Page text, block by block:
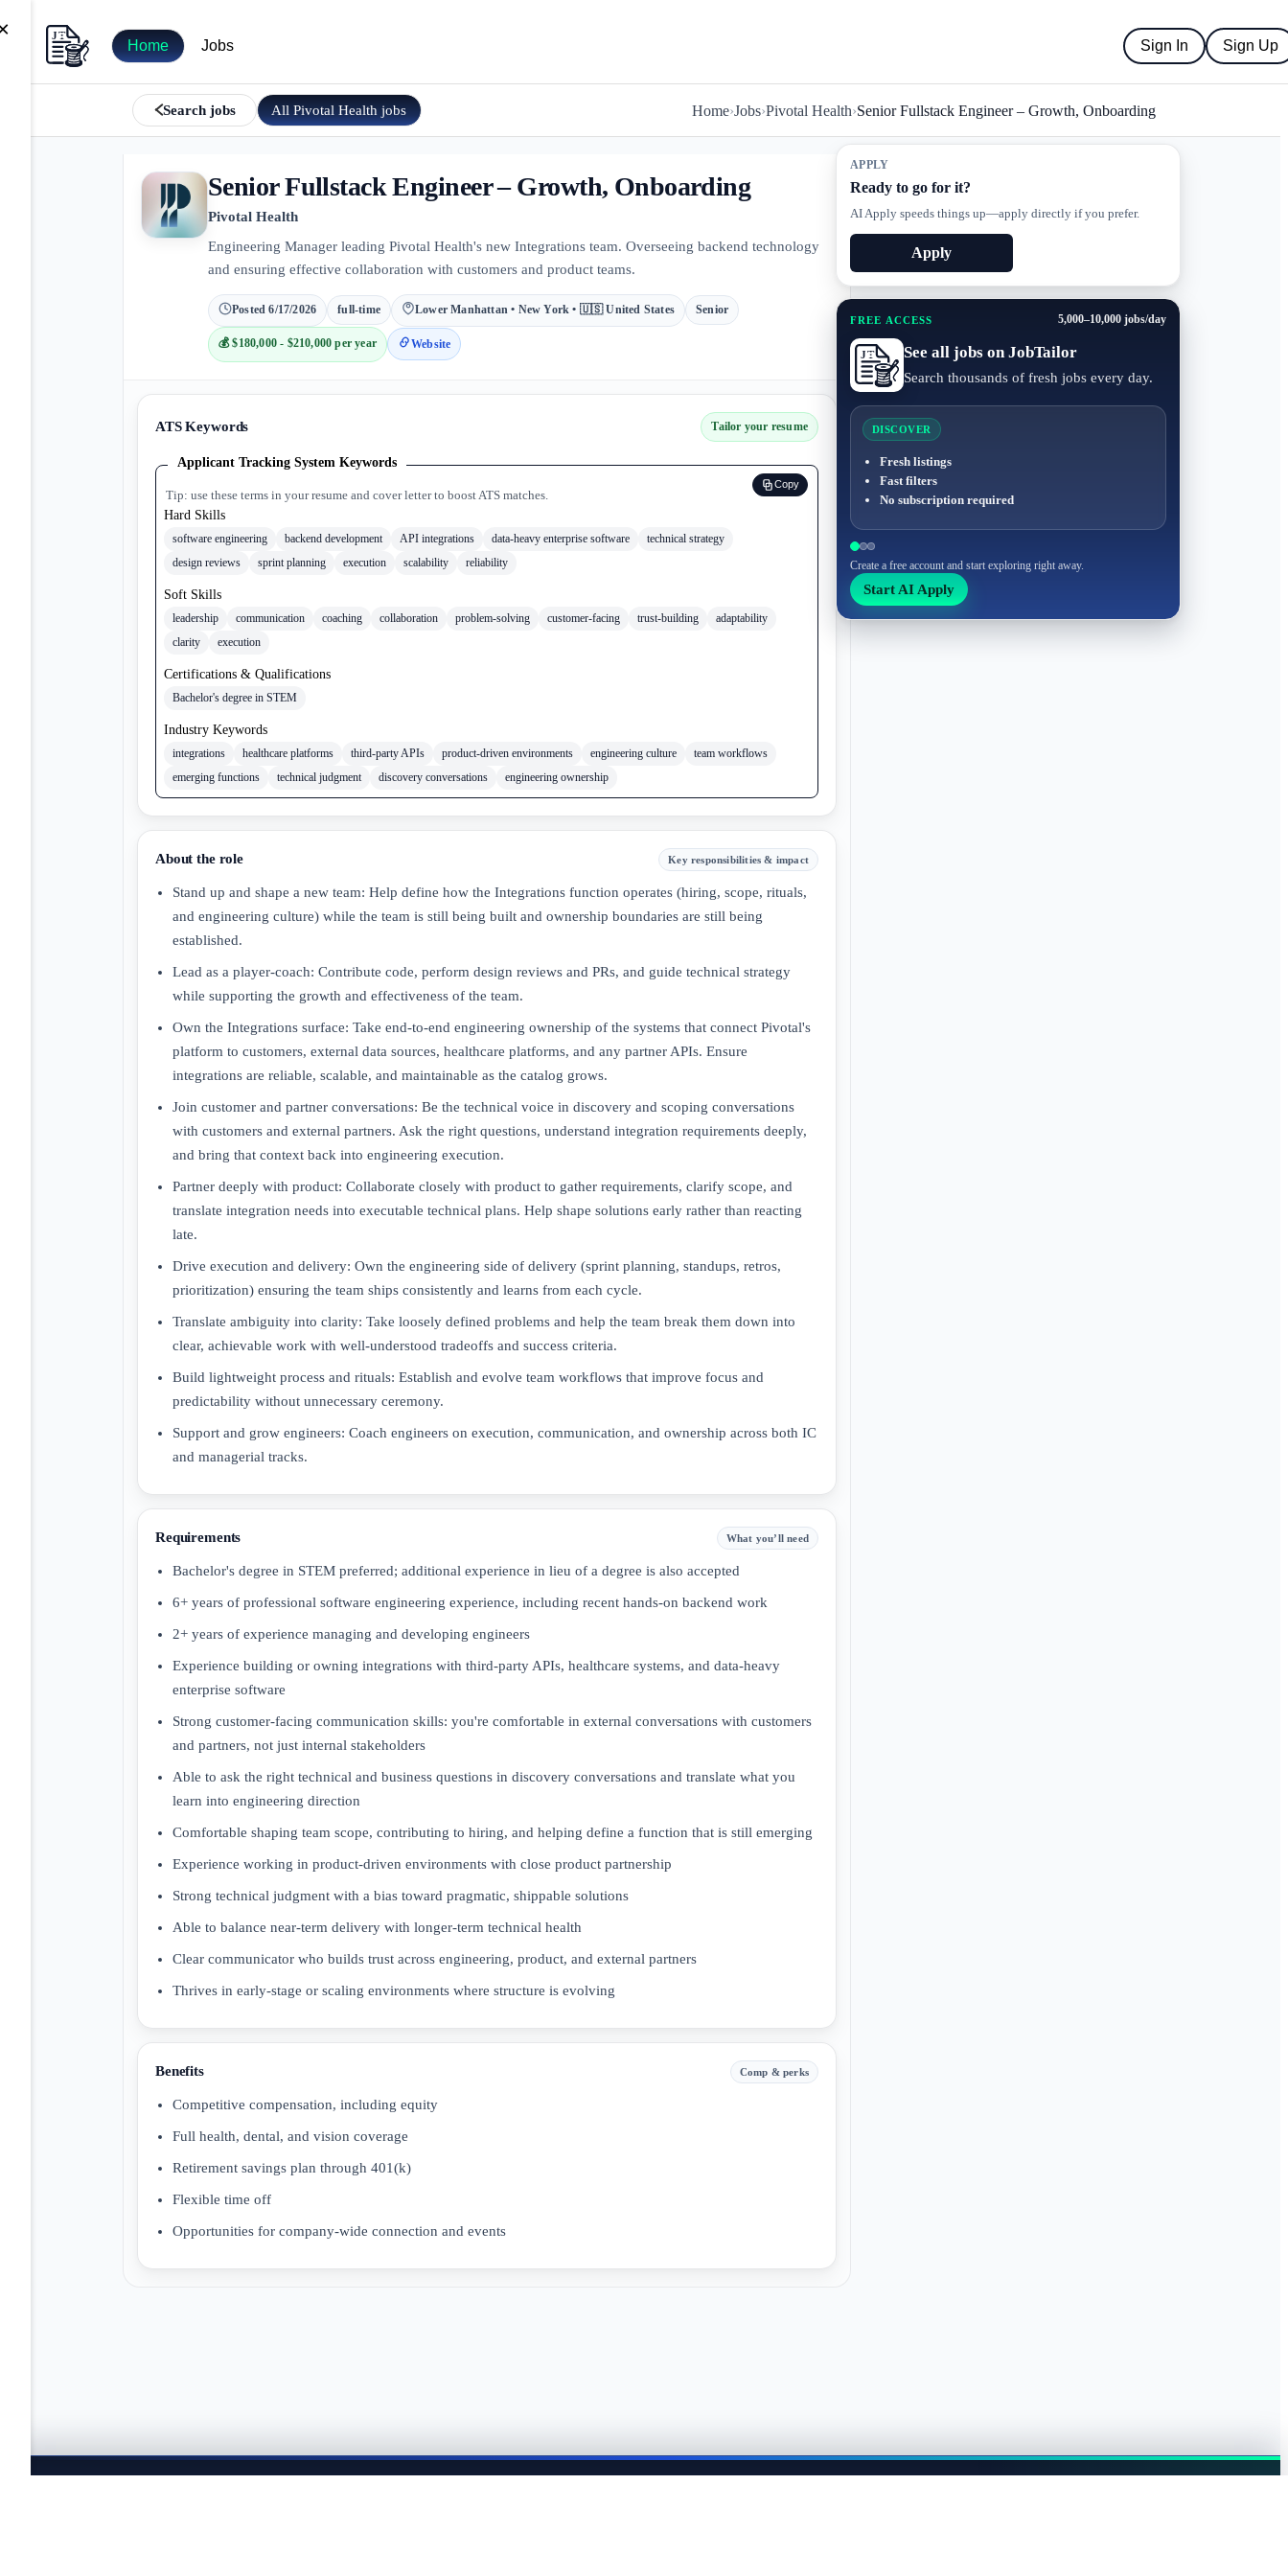
Home Jobs Sign In Sign Up
Search jobs AllPivotal Health jobs Home›Jobs›Pivotal Health›Senior Fullstack Engineer – Growth, Onboarding
APPLY
Ready to go for it?
AI Apply speeds things up—apply directly if you prefer.
Apply
FREE ACCESS 5,000–10,000 jobs/day
See all jobs on JobTailor
Search thousands of fresh jobs every day.
DISCOVER
Fresh listings
Fast filters
No subscription required
Create a free account and start exploring right away.
Start AI Apply
Senior Fullstack Engineer – Growth, Onboarding
Pivotal Health
Engineering Manager leading Pivotal Health's new Integrations team. Overseeing backend technology
and ensuring effective collaboration with customers and product teams.
Posted6/17/2026 full-time Lower Manhattan • New York • 🇺🇸 United States Senior
💰$180,000 - $210,000 per year Website
ATS Keywords Tailor your resume
Applicant Tracking System Keywords
Copy
Tip: use these terms in your resume and cover letter to boost ATS matches.
Hard Skills
software engineering backend development API integrations data-heavy enterprise software
technical strategy
design reviews
sprint planning execution scalability reliability
Soft Skills
leadership communication coaching collaboration problem-solving customer-facing trust-building
adaptability
clarity
execution
Certifications & Qualifications
Bachelor's degree in STEM
Industry Keywords
integrations healthcare platforms third-party APIs product-driven environments engineering culture
team workflows
emerging functions
technical judgment discovery conversations engineering ownership
About the role Key responsibilities & impact
Stand up and shape a new team: Help define how the Integrations function operates (hiring, scope, rituals,
and engineering culture) while the team is still being built and ownership boundaries are still being
established.
Lead as a player-coach: Contribute code, perform design reviews and PRs, and guide technical strategy
while supporting the growth and effectiveness of the team.
Own the Integrations surface: Take end-to-end engineering ownership of the systems that connect Pivotal's
platform to customers, external data sources, healthcare platforms, and any partner APIs. Ensure
integrations are reliable, scalable, and maintainable as the catalog grows.
Join customer and partner conversations: Be the technical voice in discovery and scoping conversations
with customers and external partners. Ask the right questions, understand integration requirements deeply,
and bring that context back into engineering execution.
Partner deeply with product: Collaborate closely with product to gather requirements, clarify scope, and
translate integration needs into executable technical plans. Help shape solutions early rather than reacting
late.
Drive execution and delivery: Own the engineering side of delivery (sprint planning, standups, retros,
prioritization) ensuring the team ships consistently and learns from each cycle.
Translate ambiguity into clarity: Take loosely defined problems and help the team break them down into
clear, achievable work with well-understood tradeoffs and success criteria.
Build lightweight process and rituals: Establish and evolve team workflows that improve focus and
predictability without unnecessary ceremony.
Support and grow engineers: Coach engineers on execution, communication, and ownership across both IC
and managerial tracks.
Requirements What you’ll need
Bachelor's degree in STEM preferred; additional experience in lieu of a degree is also accepted
6+ years of professional software engineering experience, including recent hands-on backend work
2+ years of experience managing and developing engineers
Experience building or owning integrations with third-party APIs, healthcare systems, and data-heavy
enterprise software
Strong customer-facing communication skills: you're comfortable in external conversations with customers
and partners, not just internal stakeholders
Able to ask the right technical and business questions in discovery conversations and translate what you
learn into engineering direction
Comfortable shaping team scope, contributing to hiring, and helping define a function that is still emerging
Experience working in product-driven environments with close product partnership
Strong technical judgment with a bias toward pragmatic, shippable solutions
Able to balance near-term delivery with longer-term technical health
Clear communicator who builds trust across engineering, product, and external partners
Thrives in early-stage or scaling environments where structure is evolving
Benefits Comp & perks
Competitive compensation, including equity
Full health, dental, and vision coverage
Retirement savings plan through 401(k)
Flexible time off
Opportunities for company-wide connection and events